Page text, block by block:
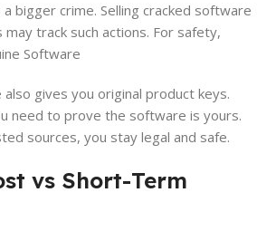
bigger crime. Selling cracked software
track such actions. For safety,
Software
gives you original product keys.
need to prove the software is yours.
sources, you stay legal and safe.
vs Short-Term